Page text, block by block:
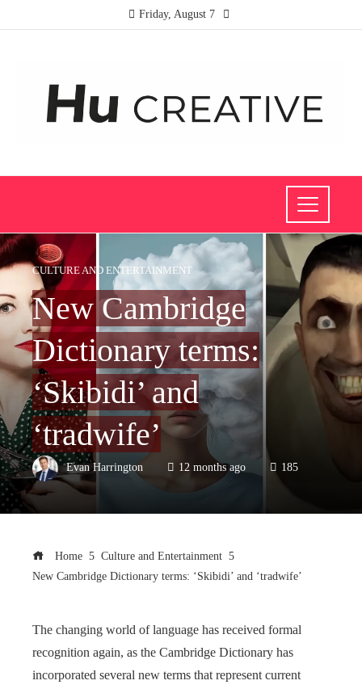
Friday, August 7
CULTURE AND ENTERTAINMENT
New Cambridge
Dictionary terms:
‘Skibidi’ and
‘tradwife’
Evan Harrington 12 months ago 185
Home
Culture and Entertainment
New Cambridge Dictionary terms: ‘Skibidi’ and ‘tradwife’
The changing world of language has received formal
recognition again, as the Cambridge Dictionary has
incorporated several new terms that represent current